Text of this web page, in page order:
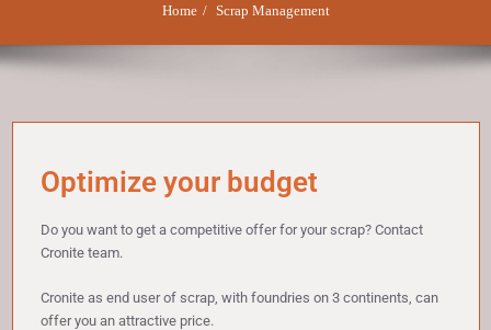
Home Scrap Management
Optimize your budget
Do you want to get a competitive offer for your scrap? Contact
Cronite team.
Cronite as end user of scrap, with foundries on 3 continents, can
offer you an attractive price.